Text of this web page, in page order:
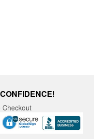
Checkout